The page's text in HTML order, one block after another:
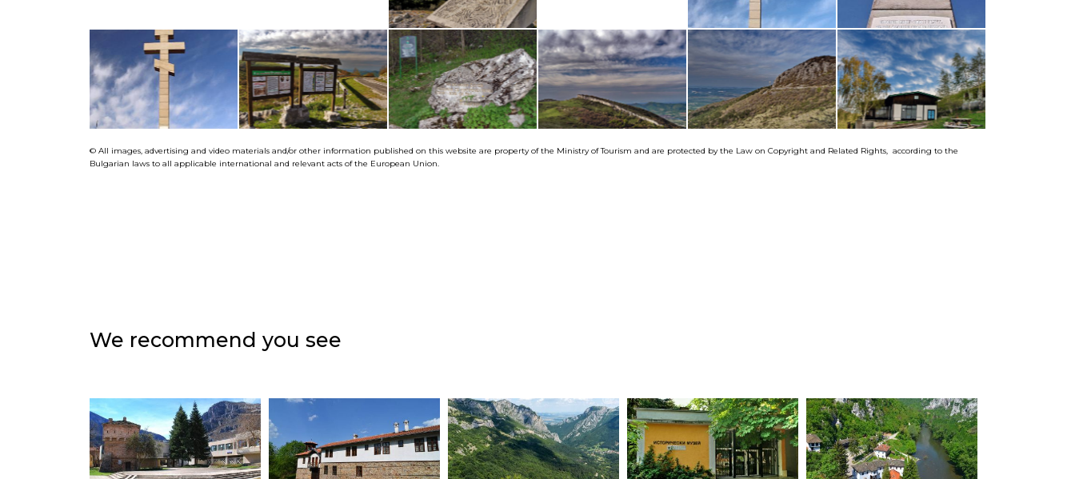
© All images, advertising and video materials and/or other information published on this website are property of the Ministry of Tourism and are protected by the Law on Copyright and Related Rights, according to the
Bulgarian laws to all applicable international and relevant acts of the European Union.
We recommend you see